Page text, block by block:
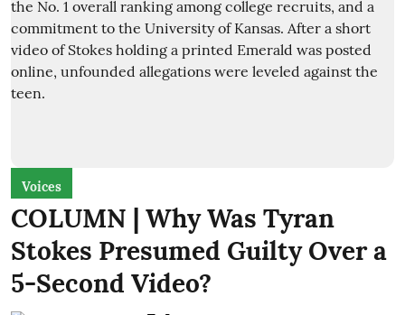
Voices
COLUMN | Why Was Tyran
Stokes Presumed Guilty Over a
5-Second Video?